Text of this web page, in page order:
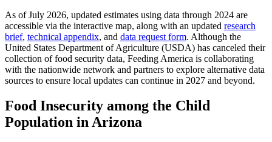
As of July 2026, updated estimates using data through 2024 are
accessible via the interactive map, along with an updated research
brief, technical appendix, and data request form. Although the
United States Department of Agriculture (USDA) has canceled their
collection of food security data, Feeding America is collaborating
with the nationwide network and partners to explore alternative data
sources to ensure local updates can continue in 2027 and beyond.
Food Insecurity among the Child
Population in Arizona